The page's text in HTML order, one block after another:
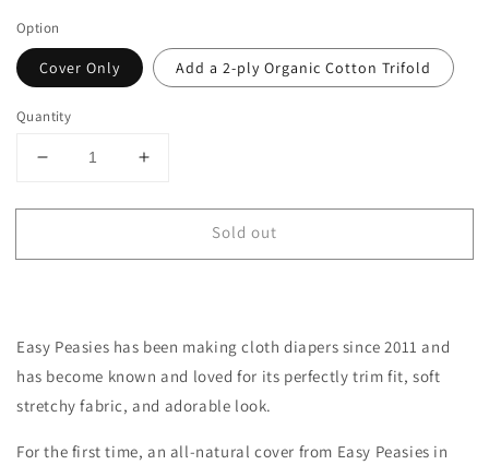
Option
Cover Only Add a 2-ply Organic Cotton Trifold
Quantity
Decrease
for
All-
Diaper
Cover
Pewter
Increase
for
All-
Diaper
Cover
Pewter
Sold out
Easy Peasies has been making cloth diapers since 2011 and
has become known and loved for its perfectly trim fit, soft
stretchy fabric, and adorable look.
For the first time, an all-natural cover from Easy Peasies in